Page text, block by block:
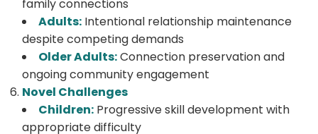
family connections
Adults: Intentional relationship maintenance
despite competing demands
Older Adults:Connection preservation and
ongoing community engagement
Novel Challenges
Children: Progressive skill development with
appropriate difficulty